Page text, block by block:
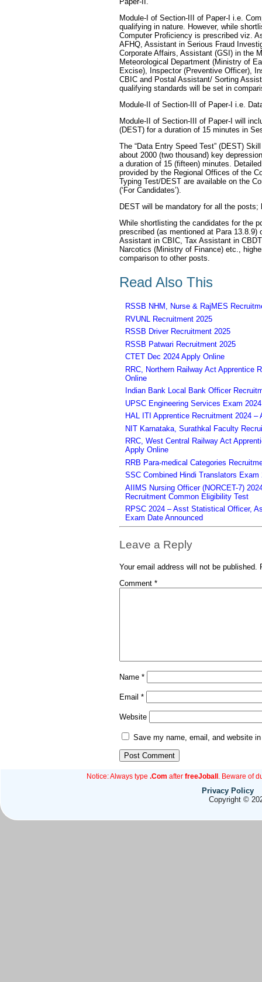
Module-I of Section-III of Paper-I i.e.
qualifying in nature. However, while
Computer Proficiency is prescribed viz.
AFHQ, Assistant in Serious Fraud
Corporate Affairs, Assistant (GSI) in the
Meteorological Department (Ministry of
Excise), Inspector (Preventive Officer),
CBIC and Postal Assistant/ Sorting
qualifying standards will be set in
Module-II of Section-III of Paper-I i.e.
Module-II of Section-III of Paper-I will
(DEST) for a duration of 15 minutes in
The “Data Entry Speed Test” (DEST)
about 2000 (two thousand) key
a duration of 15 (fifteen) minutes.
provided by the Regional Offices of the
Typing Test/DEST are available on the
(‘For Candidates’).
DEST will be mandatory for all the
While shortlisting the candidates for the
prescribed (as mentioned at Para
Assistant in CBIC, Tax Assistant in
Narcotics (Ministry of Finance) etc.,
comparison to other posts.
Read Also This
RSSB NHM, Nurse & RajMES
RVUNL Recruitment 2025
RSSB Driver Recruitment 2025
RSSB Patwari Recruitment 2025
CTET Dec 2024 Apply Online
RRC, Northern Railway Act Apprentice
Online
Indian Bank Local Bank Officer
UPSC Engineering Services Exam
HAL ITI Apprentice Recruitment 2024 –
NIT Karnataka, Surathkal Faculty
RRC, West Central Railway Act
Apply Online
RRB Para-medical Categories
SSC Combined Hindi Translators
AIIMS Nursing Officer (NORCET-7)
Recruitment Common Eligibility Test
RPSC 2024 – Asst Statistical Officer,
Exam Date Announced
Leave a Reply
Your email address will not be published.
Comment *
Name *
Email *
Website
Save my name, email, and website
Notice: Always type .Com after freeJoball . Beware of
Privacy Policy
Copyright ©